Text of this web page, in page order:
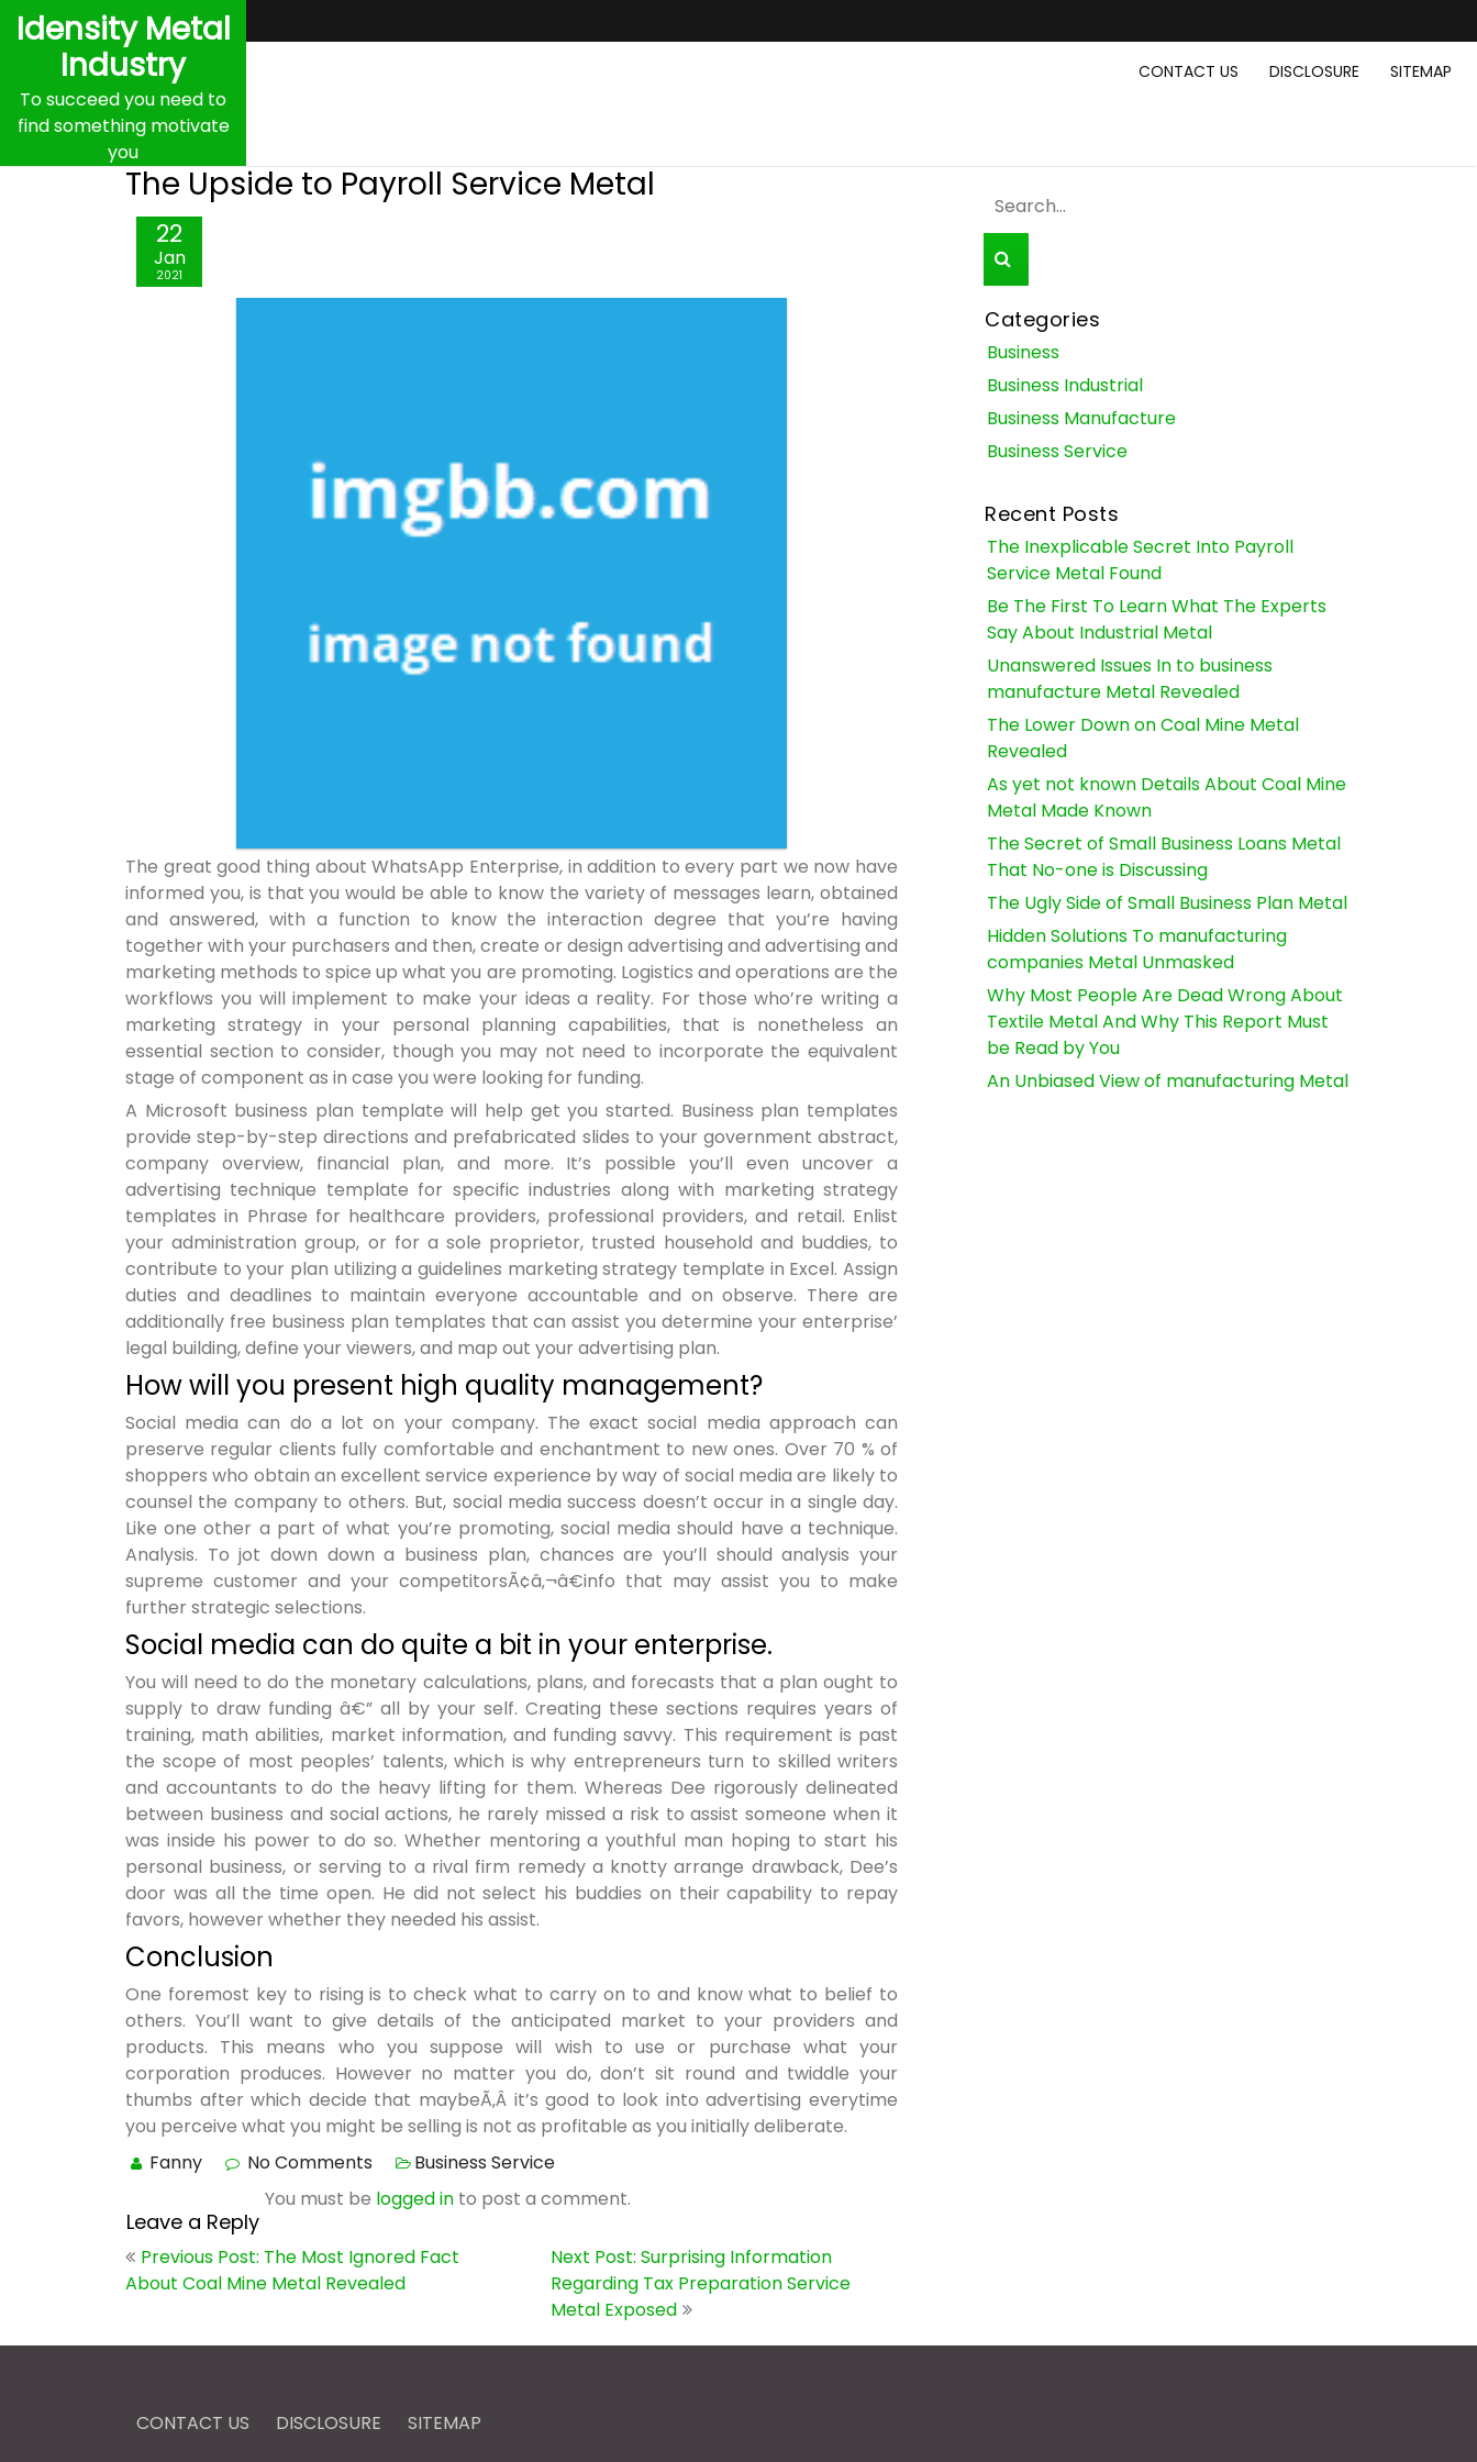
SkipIdensity Metal
Industry
To succeed you need to
find something motivate
you
CONTACT US DISCLOSURE SITEMAP
The Upside to Payroll Service Metal
22
Jan
2021
The great good thing about WhatsApp Enterprise, in addition to every part we now have
informed you, is that you would be able to know the variety of messages learn, obtained
and answered, with a function to know the interaction degree that you’re having
together with your purchasers and then, create or design advertising and advertising and
marketing methods to spice up what you are promoting. Logistics and operations are the
workflows you will implement to make your ideas a reality. For those who’re writing a
marketing strategy in your personal planning capabilities, that is nonetheless an
essential section to consider, though you may not need to incorporate the equivalent
stage of component as in case you were looking for funding.
A Microsoft business plan template will help get you started. Business plan templates
provide step-by-step directions and prefabricated slides to your government abstract,
company overview, financial plan, and more. It’s possible you’ll even uncover a
advertising technique template for specific industries along with marketing strategy
templates in Phrase for healthcare providers, professional providers, and retail. Enlist
your administration group, or for a sole proprietor, trusted household and buddies, to
contribute to your plan utilizing a guidelines marketing strategy template in Excel. Assign
duties and deadlines to maintain everyone accountable and on observe. There are
additionally free business plan templates that can assist you determine your enterprise’
legal building, define your viewers, and map out your advertising plan.
How will you present high quality management?
Social media can do a lot on your company. The exact social media approach can
preserve regular clients fully comfortable and enchantment to new ones. Over 70 % of
shoppers who obtain an excellent service experience by way of social media are likely to
counsel the company to others. But, social media success doesn’t occur in a single day.
Like one other a part of what you’re promoting, social media should have a technique.
Analysis. To jot down down a business plan, chances are you’ll should analysis your
supreme customer and your competitorsÃ¢â‚¬â€info that may assist you to make
further strategic selections.
Social media can do quite a bit in your enterprise.
You will need to do the monetary calculations, plans, and forecasts that a plan ought to
supply to draw funding â€” all by your self. Creating these sections requires years of
training, math abilities, market information, and funding savvy. This requirement is past
the scope of most peoples’ talents, which is why entrepreneurs turn to skilled writers
and accountants to do the heavy lifting for them. Whereas Dee rigorously delineated
between business and social actions, he rarely missed a risk to assist someone when it
was inside his power to do so. Whether mentoring a youthful man hoping to start his
personal business, or serving to a rival firm remedy a knotty arrange drawback, Dee’s
door was all the time open. He did not select his buddies on their capability to repay
favors, however whether they needed his assist.
Conclusion
One foremost key to rising is to check what to carry on to and know what to belief to
others. You’ll want to give details of the anticipated market to your providers and
products. This means who you suppose will wish to use or purchase what your
corporation produces. However no matter you do, don’t sit round and twiddle your
thumbs after which decide that maybeÃ‚Â it’s good to look into advertising everytime
you perceive what you might be selling is not as profitable as you initially deliberate.
Fanny
No Comments Business Service
Leave a Reply
You must be logged in to post a comment.
Post
navigation
Previous Post: The Most Ignored Fact
About Coal Mine Metal Revealed
Next Post: Surprising Information
Regarding Tax Preparation Service
Metal Exposed
Categories
Business
Business Industrial
Business Manufacture
Business Service
Recent Posts
The Inexplicable Secret Into Payroll
Service Metal Found
Be The First To Learn What The Experts
Say About Industrial Metal
Unanswered Issues In to business
manufacture Metal Revealed
The Lower Down on Coal Mine Metal
Revealed
As yet not known Details About Coal Mine
Metal Made Known
The Secret of Small Business Loans Metal
That No-one is Discussing
The Ugly Side of Small Business Plan Metal
Hidden Solutions To manufacturing
companies Metal Unmasked
Why Most People Are Dead Wrong About
Textile Metal And Why This Report Must
be Read by You
An Unbiased View of manufacturing Metal
CONTACT US DISCLOSURE SITEMAP